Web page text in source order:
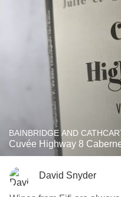
BAINBRIDGE AND
Cuvée Highway 8
David Snyder